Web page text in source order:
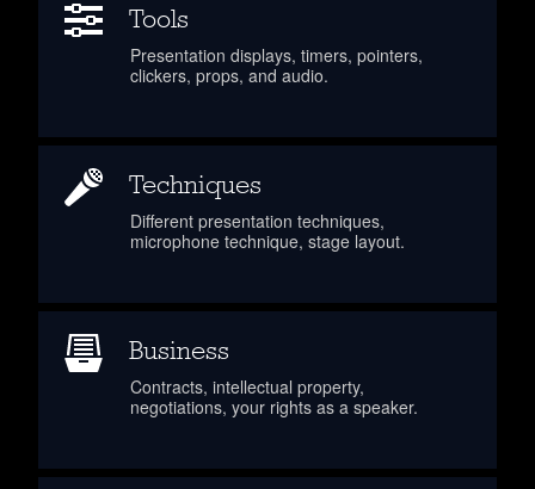
Tools
Presentation displays, timers, pointers,
clickers, props, and audio.
Techniques
Different presentation techniques,
microphone technique, stage layout.
Business
Contracts, intellectual property,
negotiations, your rights as a speaker.